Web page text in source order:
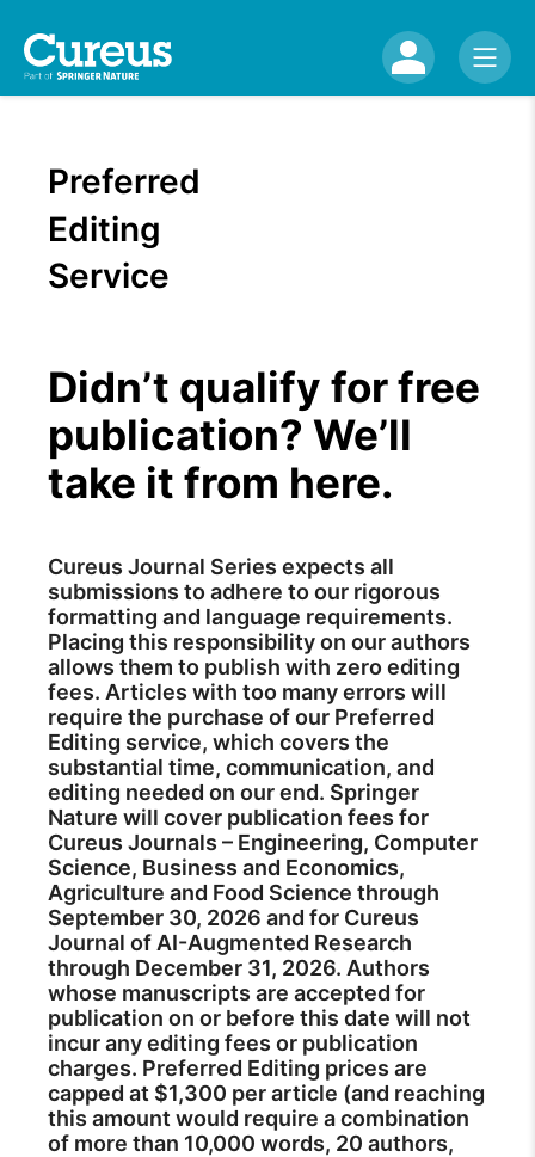
Preferred
Editing
Service
Didn’t qualify for free
publication? We’ll
take it from here.
Cureus Journal Series expects all
submissions to adhere to our rigorous
formatting and language requirements.
Placing this responsibility on our authors
allows them to publish with zero editing
fees. Articles with too many errors will
require the purchase of our Preferred
Editing service, which covers the
substantial time, communication, and
editing needed on our end. Springer
Nature will cover publication fees for
Cureus Journals – Engineering, Computer
Science, Business and Economics,
Agriculture and Food Science through
September 30, 2026 and for Cureus
Journal of AI-Augmented Research
through December 31, 2026. Authors
whose manuscripts are accepted for
publication on or before this date will not
incur any editing fees or publication
charges. Preferred Editing prices are
capped at $1,300 per article (and reaching
this amount would require a combination
of more than 10,000 words, 20 authors,